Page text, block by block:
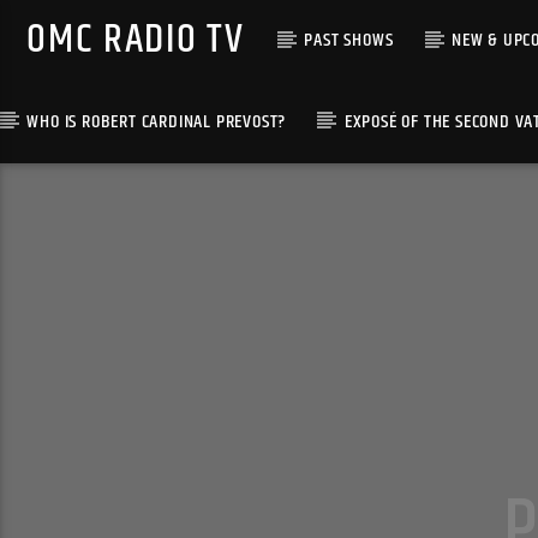
OMC RADIO TV PAST SHOWS NEW &
WHO IS ROBERT CARDINAL PREVOST? EXPOSÉ OF THE SECOND